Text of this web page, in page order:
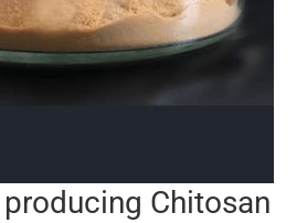
Chitosan